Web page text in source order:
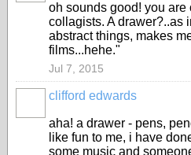
oh sounds good! you
collagists. A drawer?..as
abstract things, makes
films...hehe."
Jul 7, 2015
clifford edwards
aha! a drawer - pens,
like fun to me, i have
some music and